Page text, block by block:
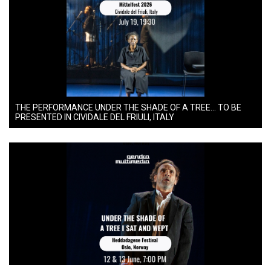
THE PERFORMANCE UNDER THE SHADE OF A TREE… TO BE
PRESENTED IN CIVIDALE DEL FRIULI, ITALY